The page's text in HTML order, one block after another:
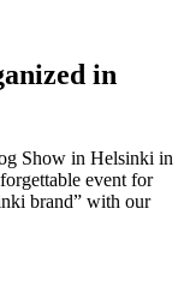
in
Show in Helsinki in
event for
brand” with our